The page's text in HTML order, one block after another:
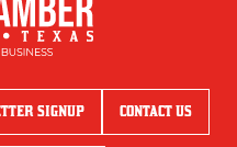
SIGNUP CONTACT US